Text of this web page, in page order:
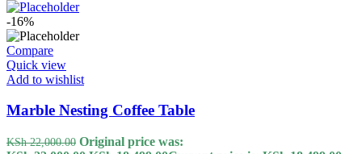
-16%
Compare
Quick view
Add to wishlist
Marble Nesting Coffee Table
KSh22,000.00 Original price was: